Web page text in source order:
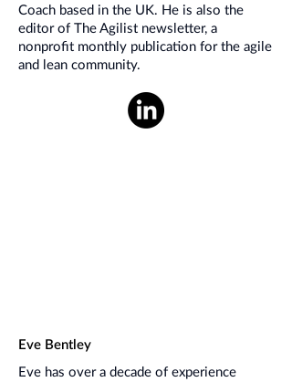
Coach based in the UK. He is also the
editor of The Agilist newsletter, a
nonprofit monthly publication for the agile
and lean community.
Eve Bentley
Eve has over a decade of experience